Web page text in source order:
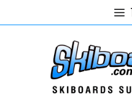
to